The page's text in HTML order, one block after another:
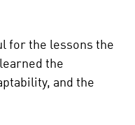
for the lessons the
the
and the